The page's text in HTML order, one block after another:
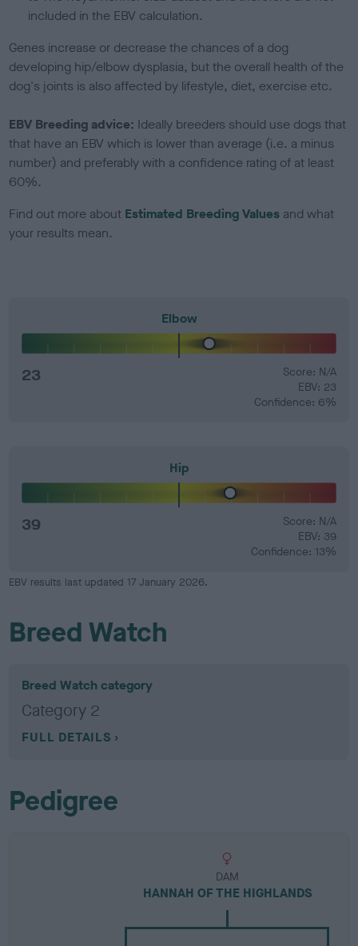
included in the EBV calculation.
Genes increase or decrease the chances of a dog
developing hip/elbow dysplasia, but the overall health of the
dog's joints is also affected by lifestyle, diet, exercise etc.
EBV Breeding advice: Ideally breeders should use dogs that
that have an EBV which is lower than average (i.e. a minus
number) and preferably with a confidence rating of at least
60%.
Find out more about Estimated Breeding Values and what
your results mean.
Elbow
23
Score: N/A
EBV: 23
Confidence: 6%
Hip
39
Score: N/A
EBV: 39
Confidence: 13%
EBV results last updated 17 January 2026.
Breed Watch
Breed Watch category
Category 2
FULL DETAILS
Pedigree
DAM
HANNAH OF THE HIGHLANDS